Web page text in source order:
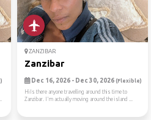
ZANZIBAR
Zanzibar
Dec 16, 2026 - Dec 30, 2026 (Flexible)
HiIs there anyone travelling around this time to
Zanzibar. I'm actually moving around the island ...